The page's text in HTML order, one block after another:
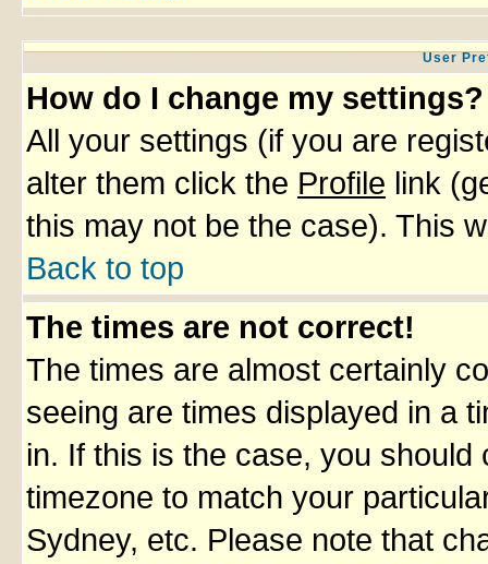
User
How do I change my settings?
All your settings (if you are
alter them click the Profile link
this may not be the case). This
Back to top
The times are not correct!
The times are almost certainly
seeing are times displayed in a
in. If this is the case, you
timezone to match your
Sydney, etc. Please note that